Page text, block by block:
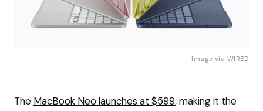
Image via WIRED
The MacBook Neo launches at $599, making it the